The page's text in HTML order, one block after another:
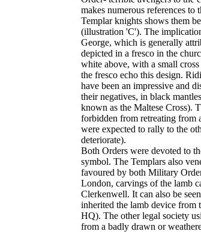
makes numerous references
Templar knights shows them
(illustration 'C'). The
George, which is generally
depicted in a fresco in the
white above, with a small
the fresco echo this design.
have been an impressive and
their negatives, in black
known as the Maltese Cross).
forbidden from retreating from
were expected to rally to the
deteriorate).
Both Orders were devoted to
symbol. The Templars also
favoured by both Military
London, carvings of the lamb
Clerkenwell. It can also be
inherited the lamb device from
HQ). The other legal society
from a badly drawn or